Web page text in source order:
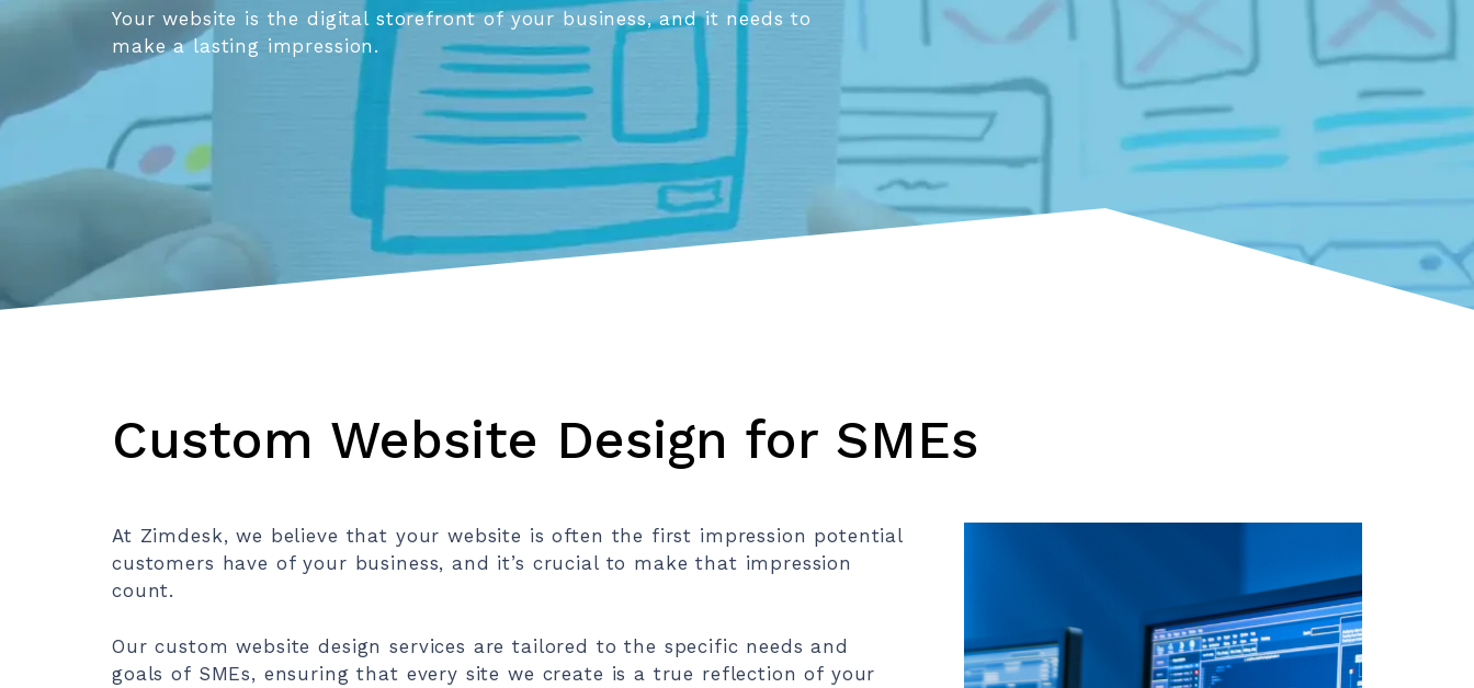
Your website is the digital storefront of your business, and it needs to
make a lasting impression.
Custom Website Design for SMEs
At Zimdesk, we believe that your website is often the first impression potential
customers have of your business, and it’s crucial to make that impression
count.
Our custom website design services are tailored to the specific needs and
goals of SMEs, ensuring that every site we create is a true reflection of your